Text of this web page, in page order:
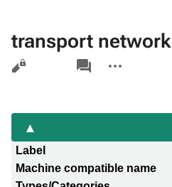
transport network
Views
associated-
pages
actions
Label
Machine compatible name